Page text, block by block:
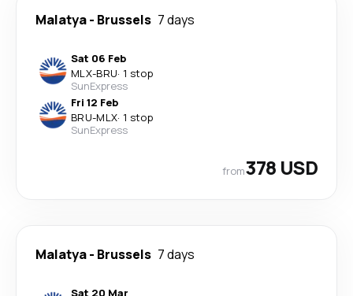
Malatya- Brussels 7 days
Sat 06 Feb
MLX-BRU· 1 stop
SunExpress
Fri 12 Feb
BRU-MLX· 1 stop
SunExpress
from378 USD
Malatya- Brussels 7 days
Sat 20 Mar